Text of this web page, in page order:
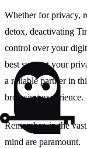
Whether for privacy,
detox, deactivating
control over your
best support your
a reliable partner in
browsing experience.
Remember, in the
mind are paramount.